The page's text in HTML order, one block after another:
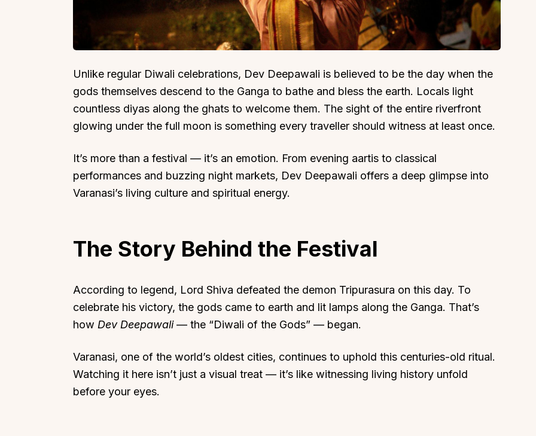
Unlike regular Diwali celebrations, Dev Deepawali is believed to be the day when the
gods themselves descend to the Ganga to bathe and bless the earth. Locals light
countless diyas along the ghats to welcome them. The sight of the entire riverfront
glowing under the full moon is something every traveller should witness at least once.
It’s more than a festival — it’s an emotion. From evening aartis to classical
performances and buzzing night markets, Dev Deepawali offers a deep glimpse into
Varanasi’s living culture and spiritual energy.
The Story Behind the Festival
According to legend, Lord Shiva defeated the demon Tripurasura on this day. To
celebrate his victory, the gods came to earth and lit lamps along the Ganga. That’s
how Dev Deepawali— the “Diwali of the Gods” — began.
Varanasi, one of the world’s oldest cities, continues to uphold this centuries-old ritual.
Watching it here isn’t just a visual treat — it’s like witnessing living history unfold
before your eyes.
Top Collections
Trending This Season
Festive Favourites Villas
Pet-Friendly Villas
Impeccable View Villas
About
Partner With Us
Offers
Events & Experiences
FAQs